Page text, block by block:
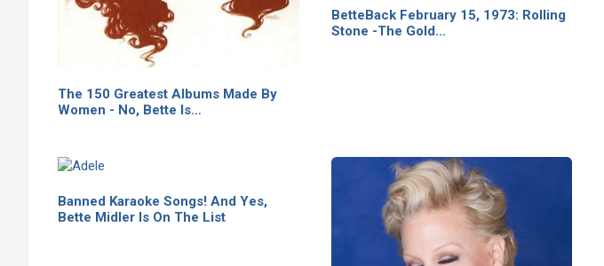
The 150 Greatest Albums Made By
Women - No, Bette Is…
BetteBack February 15, 1973: Rolling
Stone -The Gold…
Banned Karaoke Songs! And Yes,
Bette Midler Is On The List